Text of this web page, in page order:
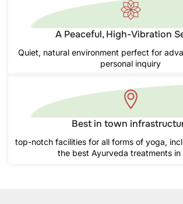
A Peaceful, High-Vibration
Quiet, natural environment perfect for
personal inquiry
Best in town
top-notch facilities for all forms of yoga,
the best Ayurveda treatments in